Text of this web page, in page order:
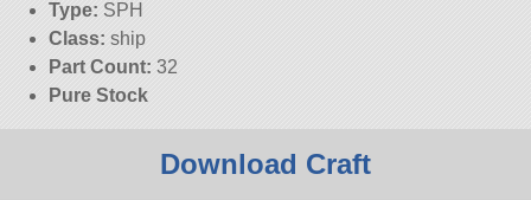
Type: SPH
Class: ship
Part Count: 32
Pure Stock
Download Craft